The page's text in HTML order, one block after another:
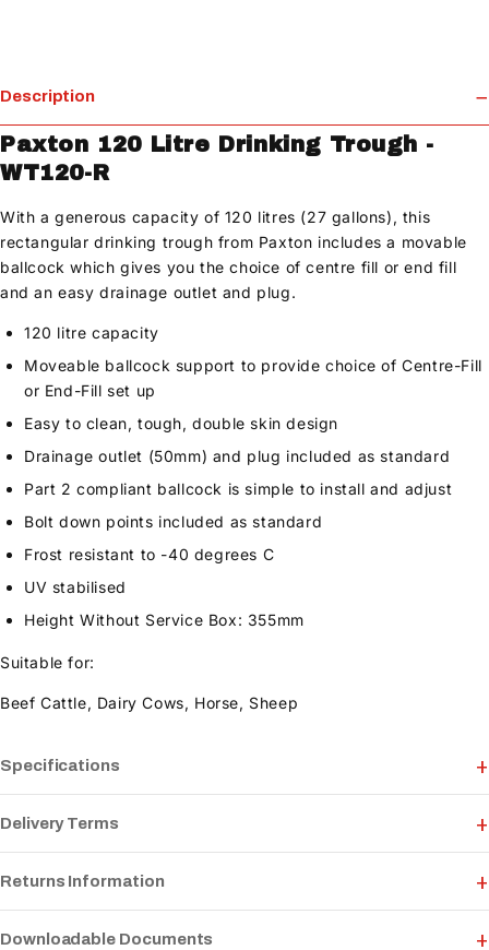
Description
Specifications
Delivery Terms
Returns Information
Downloadable Documents
Paxton 120 Litre Drinking Trough -
WT120-R
With a generous capacity of 120 litres (27 gallons), this
rectangular drinking trough from Paxton includes a movable
ballcock which gives you the choice of centre fill or end fill
and an easy drainage outlet and plug.
120 litre capacity
Moveable ballcock support to provide choice of Centre-Fill
or End-Fill set up
Easy to clean, tough, double skin design
Drainage outlet (50mm) and plug included as standard
Part 2 compliant ballcock is simple to install and adjust
Bolt down points included as standard
Frost resistant to -40 degrees C
UV stabilised
Height Without Service Box: 355mm
Suitable for:
Beef Cattle, Dairy Cows, Horse, Sheep